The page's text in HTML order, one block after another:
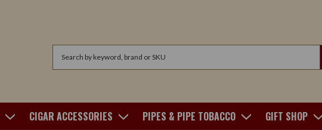
CIGAR ACCESSORIES PIPES & PIPE TOBACCO GIFT SHOP